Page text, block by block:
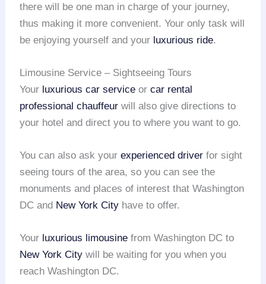
there will be one man in charge of your journey,
thus making it more convenient. Your only task will
be enjoying yourself and your luxurious ride.
Limousine Service – Sightseeing Tours
Your luxurious car service orcar rental
professional chauffeur will also give directions to
your hotel and direct you to where you want to go.
You can also ask yourexperienced driver for sight
seeing tours of the area, so you can see the
monuments and places of interest that Washington
DC and New York City have to offer.
Your luxurious limousine from Washington DC to
New York City will be waiting for you when you
reach Washington DC.